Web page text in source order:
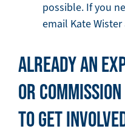
possible. If you
email Kate Wister
ALREADY AN
OR
TO GET